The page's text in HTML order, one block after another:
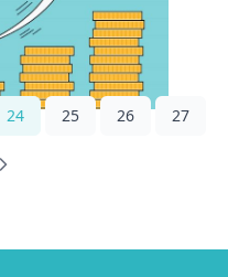
24 25 26 27